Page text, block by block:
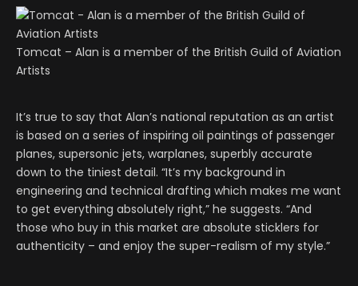
Tomcat – Alan is a member of the British Guild of Aviation
Artists
It’s true to say that Alan’s national reputation as an artist
is based on a series of inspiring oil paintings of passenger
planes, supersonic jets, warplanes, superbly accurate
down to the tiniest detail. “It’s my background in
engineering and technical drafting which makes me want
to get everything absolutely right,” he suggests. “And
those who buy in this market are absolute sticklers for
authenticity – and enjoy the super-realism of my style.”